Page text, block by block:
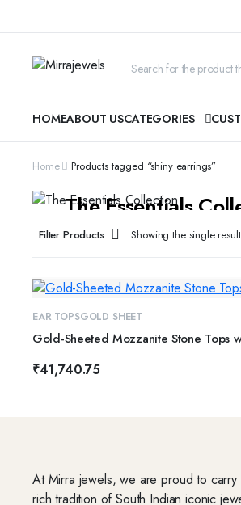
HOMEABOUT USCATEGORIES
Home Products tagged “shiny earrings”
CYBER MONDAY SALE
The Essentials
Beautiful pieces to pass down for
Filter Products Showing the single result
EAR TOPSGOLD SHEET
Gold-Sheeted Mozzanite Stone Tops
₹41,740.75
At Mirra jewels, we are proud to carry
rich tradition of South Indian iconic